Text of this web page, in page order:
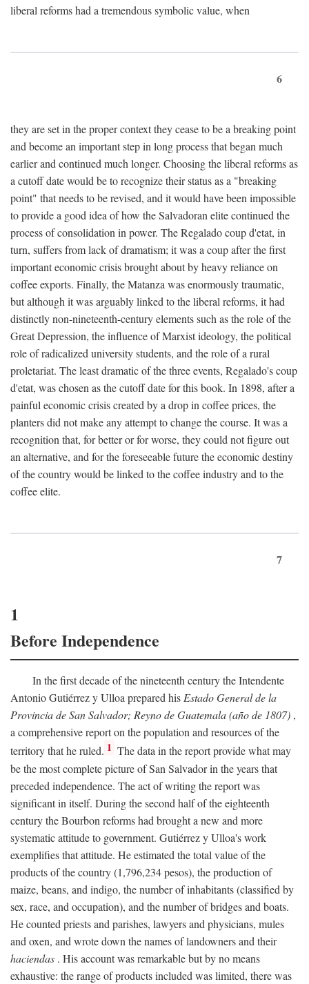
liberal reforms had a tremendous symbolic value, when
6
they are set in the proper context they cease to be a breaking point
and become an important step in long process that began much
earlier and continued much longer. Choosing the liberal reforms as
a cutoff date would be to recognize their status as a "breaking
point" that needs to be revised, and it would have been impossible
to provide a good idea of how the Salvadoran elite continued the
process of consolidation in power. The Regalado coup d'etat, in
turn, suffers from lack of dramatism; it was a coup after the first
important economic crisis brought about by heavy reliance on
coffee exports. Finally, the Matanza was enormously traumatic,
but although it was arguably linked to the liberal reforms, it had
distinctly non-nineteenth-century elements such as the role of the
Great Depression, the influence of Marxist ideology, the political
role of radicalized university students, and the role of a rural
proletariat. The least dramatic of the three events, Regalado's coup
d'etat, was chosen as the cutoff date for this book. In 1898, after a
painful economic crisis created by a drop in coffee prices, the
planters did not make any attempt to change the course. It was a
recognition that, for better or for worse, they could not figure out
an alternative, and for the foreseeable future the economic destiny
of the country would be linked to the coffee industry and to the
coffee elite.
7
1
Before Independence
In the first decade of the nineteenth century the Intendente
Antonio Gutiérrez y Ulloa prepared hisEstado General de la
Provincia de San Salvador; Reyno de Guatemala (año de 1807) ,
a comprehensive report on the population and resources of the
territory that he ruled. 1 The data in the report provide what may
be the most complete picture of San Salvador in the years that
preceded independence. The act of writing the report was
significant in itself. During the second half of the eighteenth
century the Bourbon reforms had brought a new and more
systematic attitude to government. Gutiérrez y Ulloa's work
exemplifies that attitude. He estimated the total value of the
products of the country (1,796,234 pesos), the production of
maize, beans, and indigo, the number of inhabitants (classified by
sex, race, and occupation), and the number of bridges and boats.
He counted priests and parishes, lawyers and physicians, mules
and oxen, and wrote down the names of landowners and their
haciendas . His account was remarkable but by no means
exhaustive: the range of products included was limited, there was